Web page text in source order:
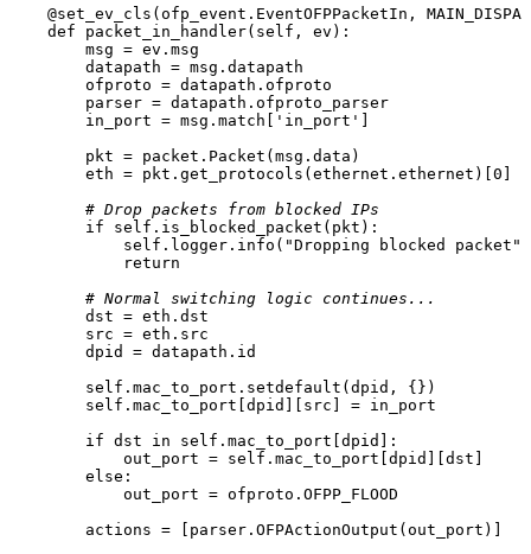
    @set_ev_cls(
ofp_event.EventOFPPacketIn,
def
packet_in_handler( self, ev ):
        msg = ev.msg
        datapath = msg.datapath
        ofproto = datapath.ofproto
        parser = datapath.ofproto_parser
        in_port = msg.
match 'in_port'
        pkt = packet.Packet(msg.data)
        eth = pkt.get_protocols(ethernet.ethernet)[
0
# Drop packets from blocked IPs
if
self .is_blocked_packet(pkt):
self .logger.info( "Dropping blocked packet"
return
# Normal switching logic continues...
        dst = eth.dst
        src = eth.src
        dpid = datapath.
id
self .mac_to_port.setdefault(dpid, {})
self .mac_to_port[dpid][src] = in_port
if dst in self .mac_to_port[dpid]:
            out_port =
self .mac_to_port[dpid][dst]
else :
            out_port = ofproto.OFPP_FLOOD
        actions = [parser.OFPActionOutput(out_port)]